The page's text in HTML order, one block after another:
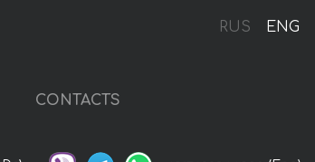
RUS ENG
CONTACTS